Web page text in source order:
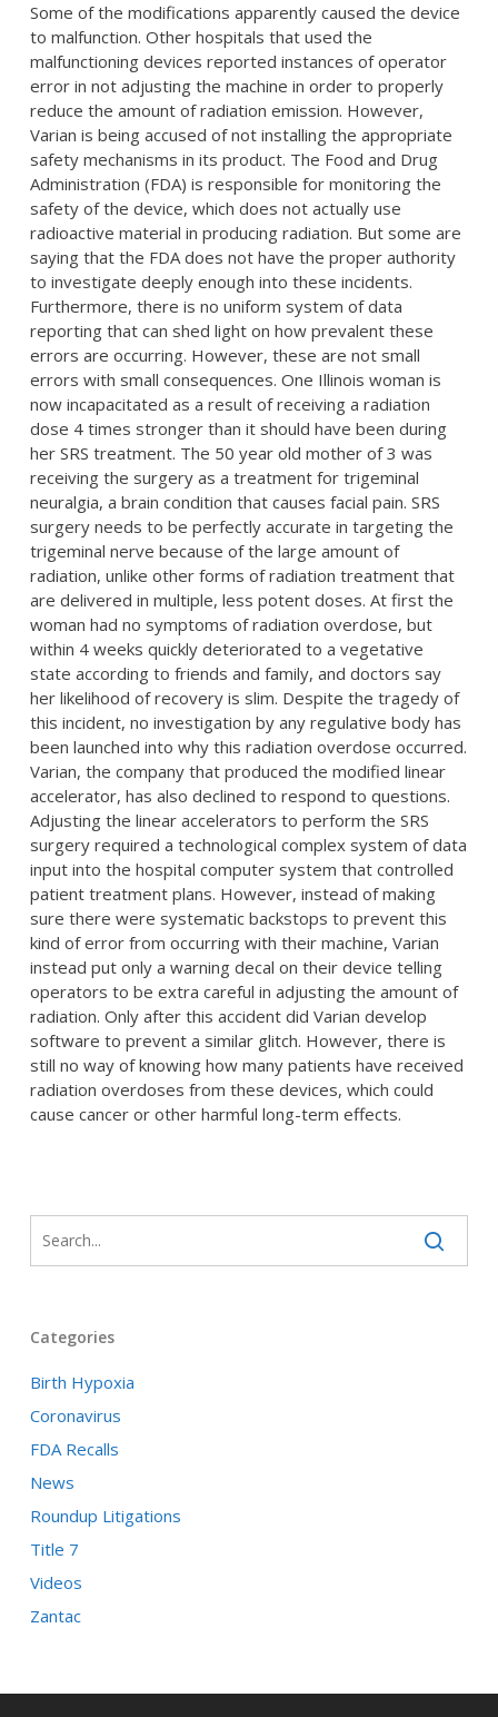
Some of the modifications apparently caused the device
to malfunction. Other hospitals that used the
malfunctioning devices reported instances of operator
error in not adjusting the machine in order to properly
reduce the amount of radiation emission. However,
Varian is being accused of not installing the appropriate
safety mechanisms in its product. The Food and Drug
Administration (FDA) is responsible for monitoring the
safety of the device, which does not actually use
radioactive material in producing radiation. But some are
saying that the FDA does not have the proper authority
to investigate deeply enough into these incidents.
Furthermore, there is no uniform system of data
reporting that can shed light on how prevalent these
errors are occurring. However, these are not small
errors with small consequences. One Illinois woman is
now incapacitated as a result of receiving a radiation
dose 4 times stronger than it should have been during
her SRS treatment. The 50 year old mother of 3 was
receiving the surgery as a treatment for trigeminal
neuralgia, a brain condition that causes facial pain. SRS
surgery needs to be perfectly accurate in targeting the
trigeminal nerve because of the large amount of
radiation, unlike other forms of radiation treatment that
are delivered in multiple, less potent doses. At first the
woman had no symptoms of radiation overdose, but
within 4 weeks quickly deteriorated to a vegetative
state according to friends and family, and doctors say
her likelihood of recovery is slim. Despite the tragedy of
this incident, no investigation by any regulative body has
been launched into why this radiation overdose occurred.
Varian, the company that produced the modified linear
accelerator, has also declined to respond to questions.
Adjusting the linear accelerators to perform the SRS
surgery required a technological complex system of data
input into the hospital computer system that controlled
patient treatment plans. However, instead of making
sure there were systematic backstops to prevent this
kind of error from occurring with their machine, Varian
instead put only a warning decal on their device telling
operators to be extra careful in adjusting the amount of
radiation. Only after this accident did Varian develop
software to prevent a similar glitch. However, there is
still no way of knowing how many patients have received
radiation overdoses from these devices, which could
cause cancer or other harmful long-term effects.
Categories
Birth Hypoxia
Coronavirus
FDA Recalls
News
Roundup Litigations
Title 7
Videos
Zantac